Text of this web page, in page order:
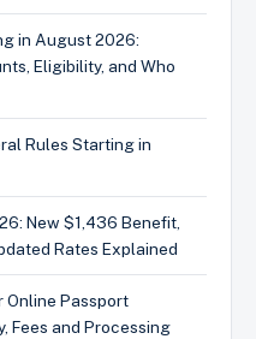
in August 2026:
Eligibility, and Who
Rules Starting in
New $1,436 Benefit,
Rates Explained
Online Passport
Fees and Processing